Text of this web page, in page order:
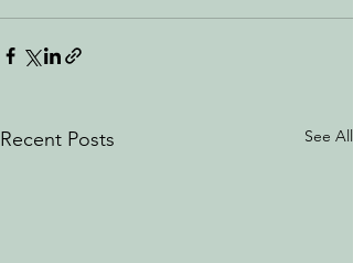
Recent Posts See All